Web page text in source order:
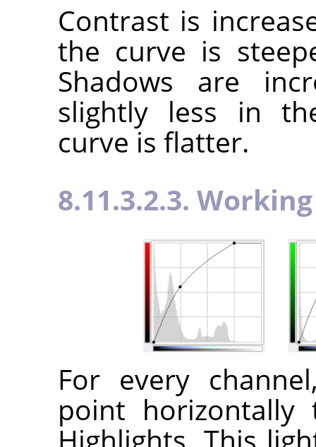
Contrast is
the curve is
Shadows are
slightly less in
curve is flatter.
8.11.3.2.3.
For every
point
Highlights. This